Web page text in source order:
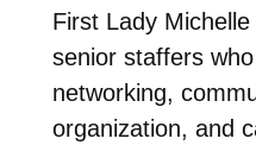
First Lady
senior staffers
networking,
organization, and